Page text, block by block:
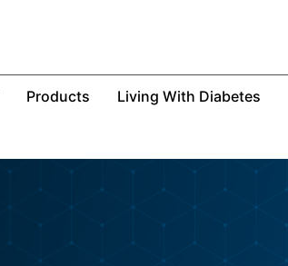
Products Living With Diabetes